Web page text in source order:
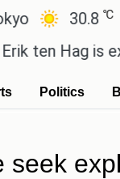
30.8℃
Hag is
Politics